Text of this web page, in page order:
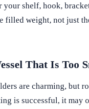
your shelf, hook,
filled weight, not just
That Is Too
are charming, but
is successful, it may